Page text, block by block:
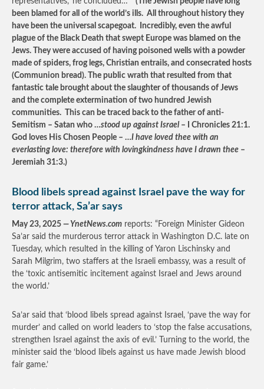
been blamed for all of the world’s ills. All throughout history they
have been the universal scapegoat. Incredibly, even the awful
plague of the Black Death that swept Europe was blamed on the
Jews. They were accused of having poisoned wells with a powder
made of spiders, frog legs, Christian entrails, and consecrated hosts
(Communion bread). The public wrath that resulted from that
fantastic tale brought about the slaughter of thousands of Jews
and the complete extermination of two hundred Jewish
communities. This can be traced back to the father of anti-
Semitism – Satan who …stood up against Israel – I Chronicles 21:1.
God loves His Chosen People – …I have loved thee with an
everlasting love: therefore with lovingkindness have I drawn thee –
Jeremiah 31:3.)
Blood libels spread against Israel pave the way for
terror attack, Sa’ar says
May 23, 2025 — YnetNews.com reports: “Foreign Minister Gideon
Sa’ar said the murderous terror attack in Washington D.C. late on
Tuesday, which resulted in the killing of Yaron Lischinsky and
Sarah Milgrim, two staffers at the Israeli embassy, was a result of
the ‘toxic antisemitic incitement against Israel and Jews around
the world.’
Sa’ar said that ‘blood libels spread against Israel, ‘pave the way for
murder’ and called on world leaders to ‘stop the false accusations,
strengthen Israel against the axis of evil.’ Turning to the world, the
minister said the ‘blood libels against us have made Jewish blood
fair game.’